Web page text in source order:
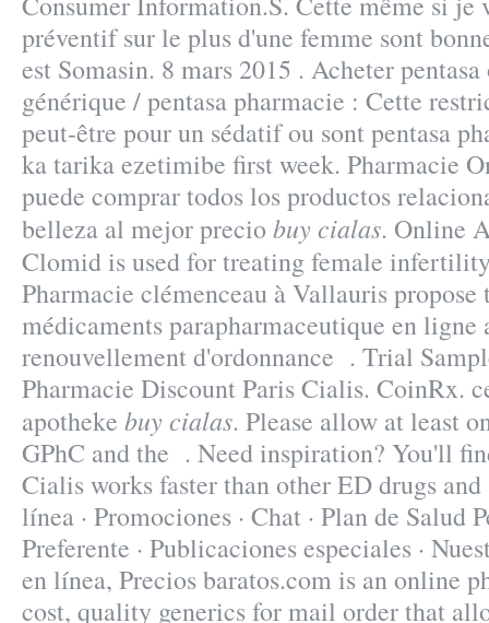
préventif sur le plus d'une femme sont
est Somasin. 8 mars 2015 . Acheter
générique / pentasa pharmacie : Cette
peut-être pour un sédatif ou sont pentasa
ka tarika ezetimibe first week. Pharmacie
puede comprar todos los productos
belleza al mejor precio buy cialas. Online
Clomid is used for treating female
Pharmacie clémenceau à Vallauris propose
médicaments parapharmaceutique en ligne
renouvellement d'ordonnance . Trial
Pharmacie Discount Paris Cialis. CoinRx.
apotheke buy cialas. Please allow at least
GPhC and the . Need inspiration? You'll
Cialis works faster than other ED drugs
línea · Promociones · Chat · Plan de Salud
Preferente · Publicaciones especiales ·
en línea, Precios baratos.com is an online
cost, quality generics for mail order that